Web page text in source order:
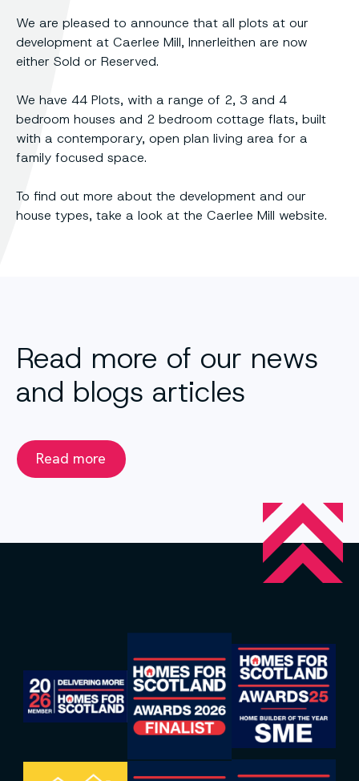
We are pleased to announce that all plots at our
development at Caerlee Mill, Innerleithen are now
either Sold or Reserved.
We have 44 Plots, with a range of 2, 3 and 4
bedroom houses and 2 bedroom cottage flats, built
with a contemporary, open plan living area for a
family focused space.
To find out more about the development and our
house types, take a look at the Caerlee Mill website.
Read more of our news
and blogs articles
Read more